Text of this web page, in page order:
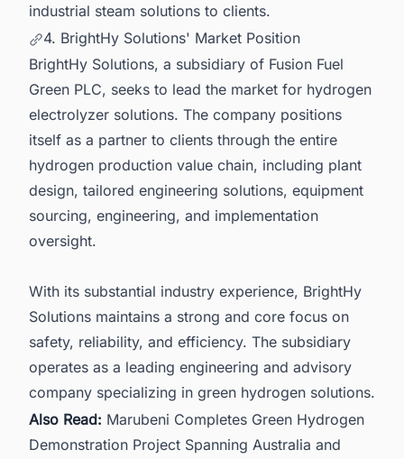
industrial steam solutions to clients.
4. BrightHy Solutions' Market Position
BrightHy Solutions, a subsidiary of Fusion Fuel
Green PLC, seeks to lead the market for hydrogen
electrolyzer solutions. The company positions
itself as a partner to clients through the entire
hydrogen production value chain, including plant
design, tailored engineering solutions, equipment
sourcing, engineering, and implementation
oversight.
With its substantial industry experience, BrightHy
Solutions maintains a strong and core focus on
safety, reliability, and efficiency. The subsidiary
operates as a leading engineering and advisory
company specializing in green hydrogen solutions.
Also Read: Marubeni Completes Green Hydrogen
Demonstration Project Spanning Australia and